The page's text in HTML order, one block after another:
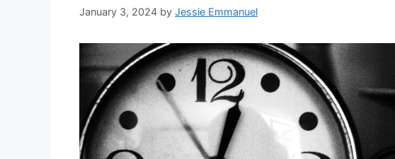
January 3, 2024 by Jessie Emmanuel